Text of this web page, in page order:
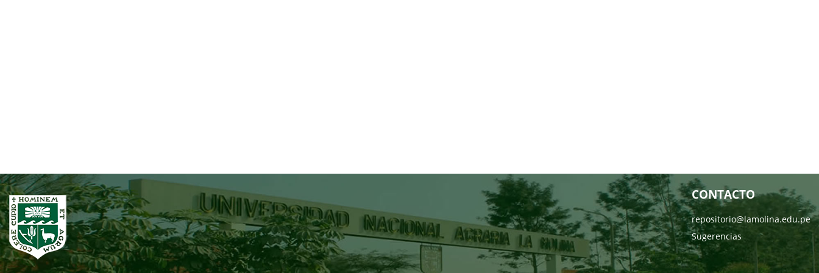
CONTACTO
repositorio@lamolina.edu.pe
Sugerencias